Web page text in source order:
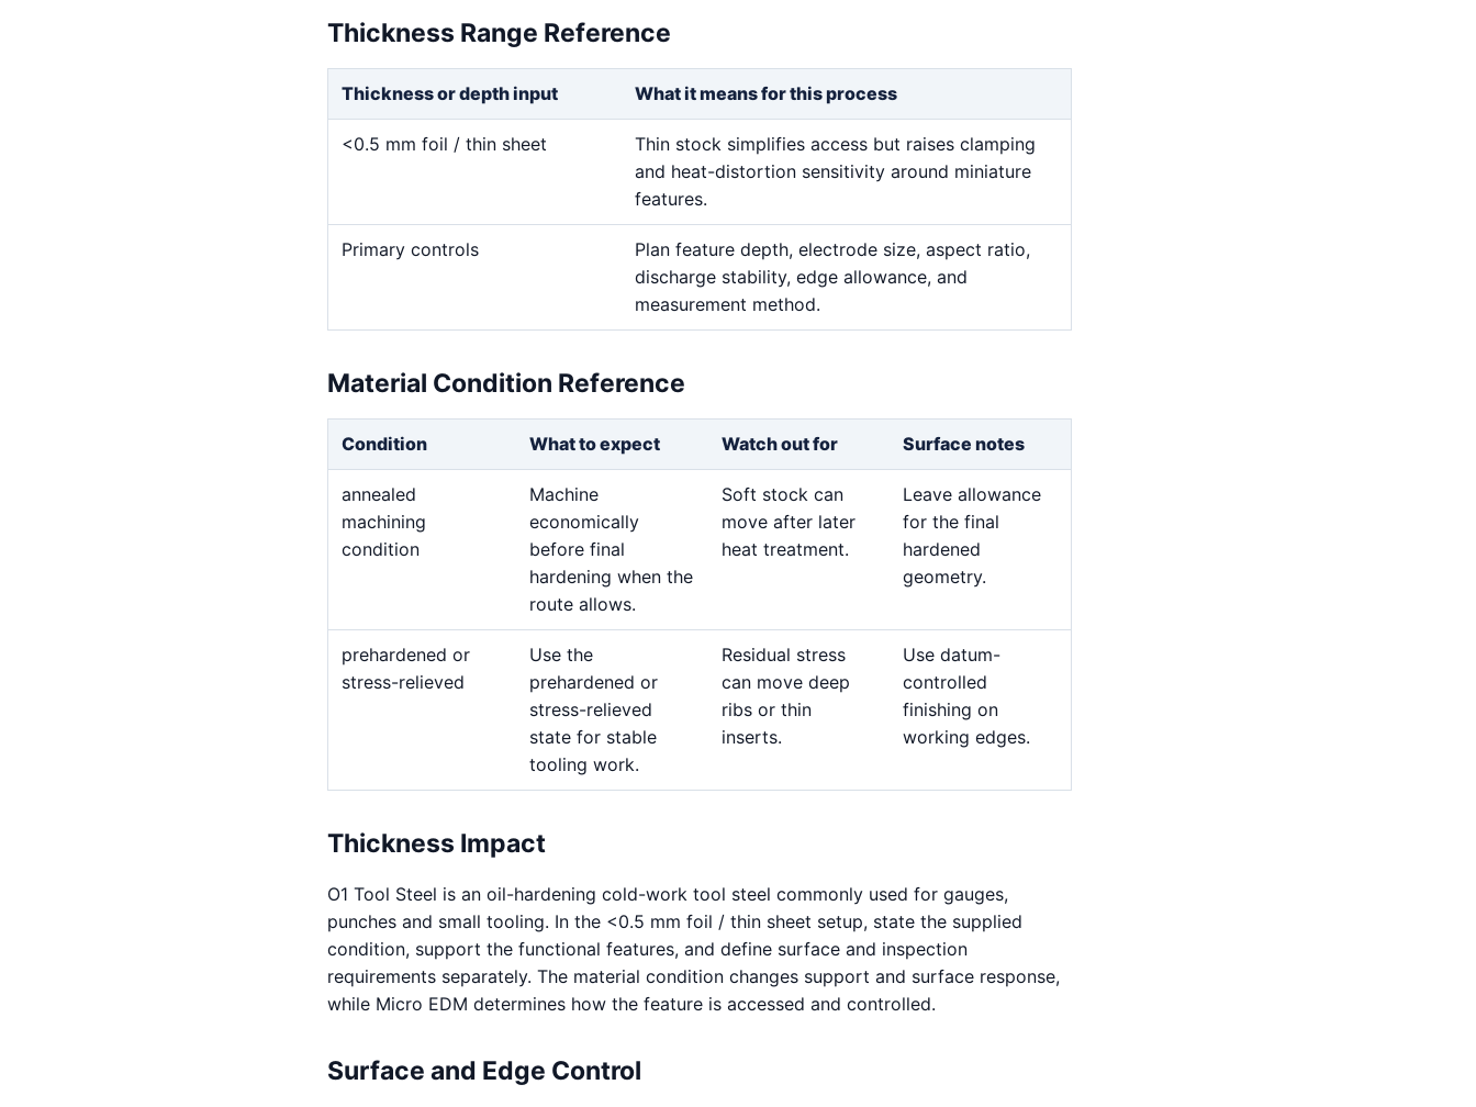
Thickness Range Reference
Thickness or depth input What it means for this process
<0.5 mm foil / thin sheet
Thin stock simplifies access but raises clamping
and heat-distortion sensitivity around miniature
features.
Primary controls
Plan feature depth, electrode size, aspect ratio,
discharge stability, edge allowance, and
measurement method.
Material Condition Reference
Condition What to expect Watch out for Surface notes
annealed
machining
condition
Machine
economically
before final
hardening when the
route allows.
Soft stock can
move after later
heat treatment.
Leave allowance
for the final
hardened
geometry.
prehardened or
stress-relieved
Use the
prehardened or
stress-relieved
state for stable
tooling work.
Residual stress
can move deep
ribs or thin
inserts.
Use datum-
controlled
finishing on
working edges.
Thickness Impact
O1 Tool Steel is an oil-hardening cold-work tool steel commonly used for gauges,
punches and small tooling. In the <0.5 mm foil / thin sheet setup, state the supplied
condition, support the functional features, and define surface and inspection
requirements separately. The material condition changes support and surface response,
while Micro EDM determines how the feature is accessed and controlled.
Surface and Edge Control